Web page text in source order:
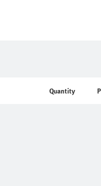
Quantity